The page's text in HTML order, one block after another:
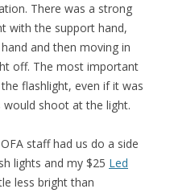
There was a strong
with the support hand,
and then moving in
off. The most important
flashlight, even if it was
would shoot at the light.
staff had us do a side
lights and my $25 Led
less bright than